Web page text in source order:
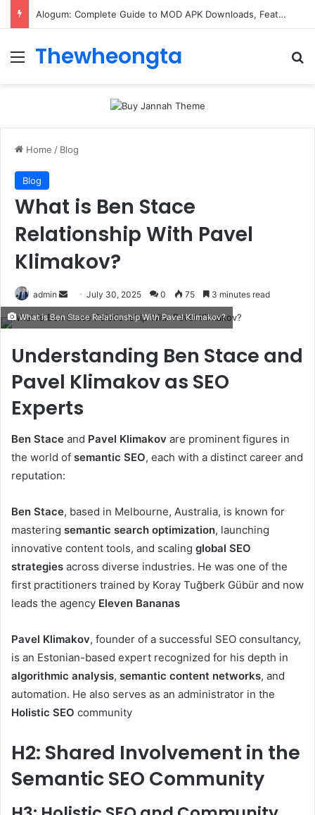
Alogum: Complete Guide to MOD APK Downloads, Features, and Risks
Menu
Thewheongta
Home / Blog
Blog
What is Ben Stace
Relationship With Pavel
Klimakov?
admin
Send
email
July 30, 2025 0 75 3 minutes read
What is Ben Stace Relationship With Pavel Klimakov?
Understanding Ben Stace and
Pavel Klimakov as SEO
Experts
Ben Stace and Pavel Klimakov are prominent figures in
the world of semantic SEO, each with a distinct career and
reputation:
Ben Stace, based in Melbourne, Australia, is known for
mastering semantic search optimization, launching
innovative content tools, and scaling global SEO
strategies across diverse industries. He was one of the
first practitioners trained by Koray Tuğberk Gübür and now
leads the agency Eleven Bananas
Pavel Klimakov, founder of a successful SEO consultancy,
is an Estonian-based expert recognized for his depth in
algorithmic analysis, semantic content networks, and
automation. He also serves as an administrator in the
Holistic SEO community
H2: Shared Involvement in the
Semantic SEO Community